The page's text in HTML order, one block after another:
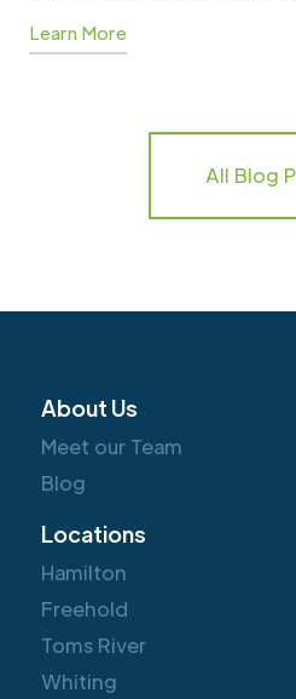
Learn More
All Blog
About Us
Meet our Team
Blog
Locations
Hamilton
Freehold
Toms River
Whiting